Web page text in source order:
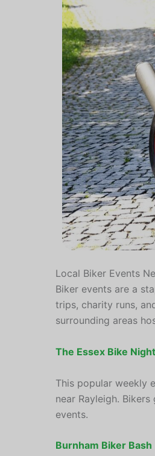
Local Biker Events
Biker events are a
trips, charity runs,
surrounding areas
The Essex Bike Night
This popular weekly
near Rayleigh.
events.
Burnham Biker Bash